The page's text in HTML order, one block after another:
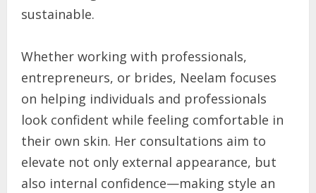
sustainable.
Whether working with professionals,
entrepreneurs, or brides, Neelam focuses
on helping individuals and professionals
look confident while feeling comfortable in
their own skin. Her consultations aim to
elevate not only external appearance, but
also internal confidence—making style an